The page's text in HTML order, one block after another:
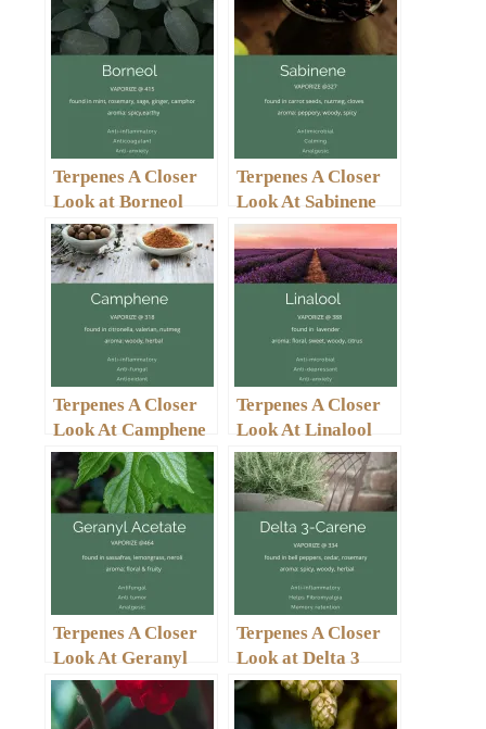
Terpenes A Closer
Look at Borneol
Terpenes A Closer
Look At Sabinene
Terpenes A Closer
Look At Camphene
Terpenes A Closer
Look At Linalool
Terpenes A Closer
Look At Geranyl
Acetate
Terpenes A Closer
Look at Delta 3
Carene